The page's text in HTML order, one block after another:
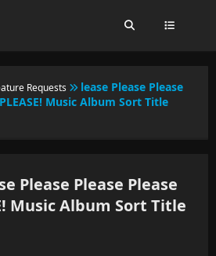
Requests
lease Please Please
Music Album Sort Title
Please Please Please
Music Album Sort Title